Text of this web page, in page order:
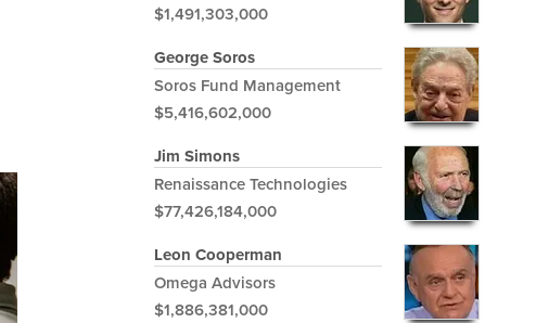
$1,491,303,000
George Soros
Soros Fund Management
$5,416,602,000
Jim Simons
Renaissance Technologies
$77,426,184,000
Leon Cooperman
Omega Advisors
$1,886,381,000